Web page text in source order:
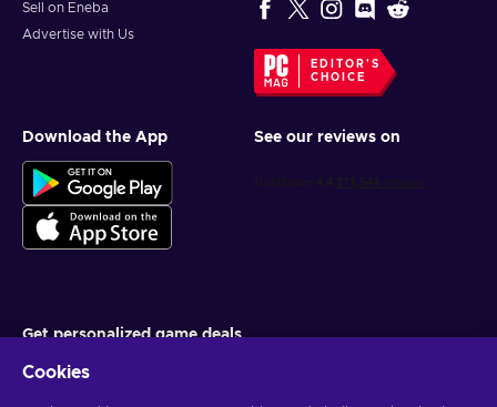
Sell on Eneba
Advertise with Us
EDITOR'S
CHOICE
Download the App See our reviews on
Get personalized game deals
Cookies